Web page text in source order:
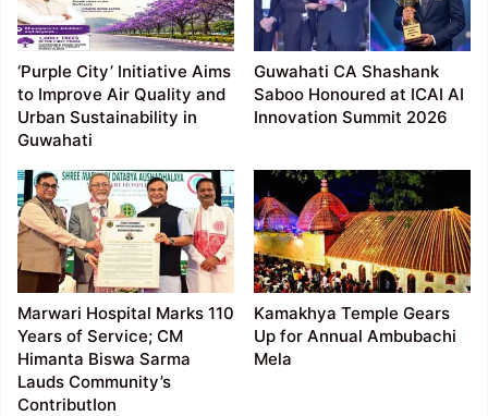
Surveyed Regions
‘Purple City’ Initiative Aims
to Improve Air Quality and
Urban Sustainability in
Guwahati
Guwahati CA Shashank
Saboo Honoured at ICAI AI
Innovation Summit 2026
Marwari Hospital Marks 110
Years of Service; CM
Himanta Biswa Sarma
Lauds Community’s
ContributIon
Kamakhya Temple Gears
Up for Annual Ambubachi
Mela